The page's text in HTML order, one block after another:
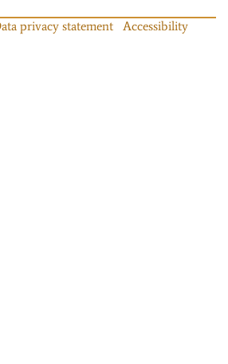
privacy statement
Accessibility